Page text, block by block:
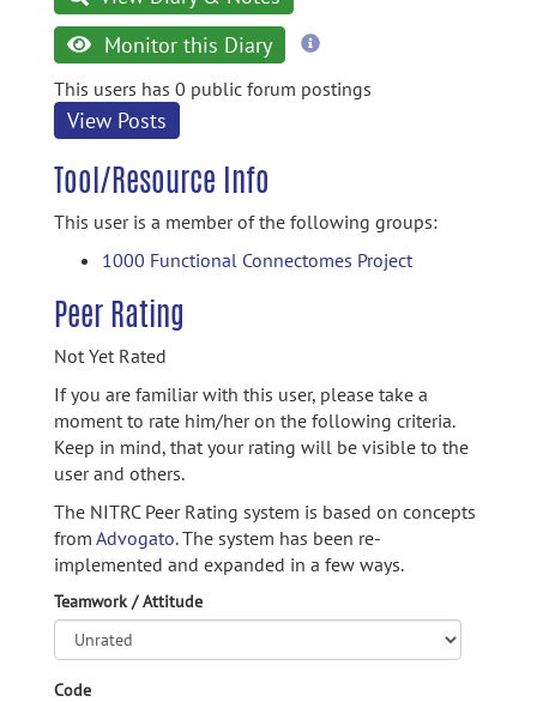
Monitor this Diary
more
This users has 0 public forum postings
View Posts
Tool/Resource Info
This user is a member of the following groups:
1000 Functional Connectomes Project
Peer Rating
Not Yet Rated
If you are familiar with this user, please take a
moment to rate him/her on the following criteria.
Keep in mind, that your rating will be visible to the
user and others.
The NITRC Peer Rating system is based on concepts
from Advogato.The system has been re-
implemented and expanded in a few ways.
Teamwork / Attitude
Code